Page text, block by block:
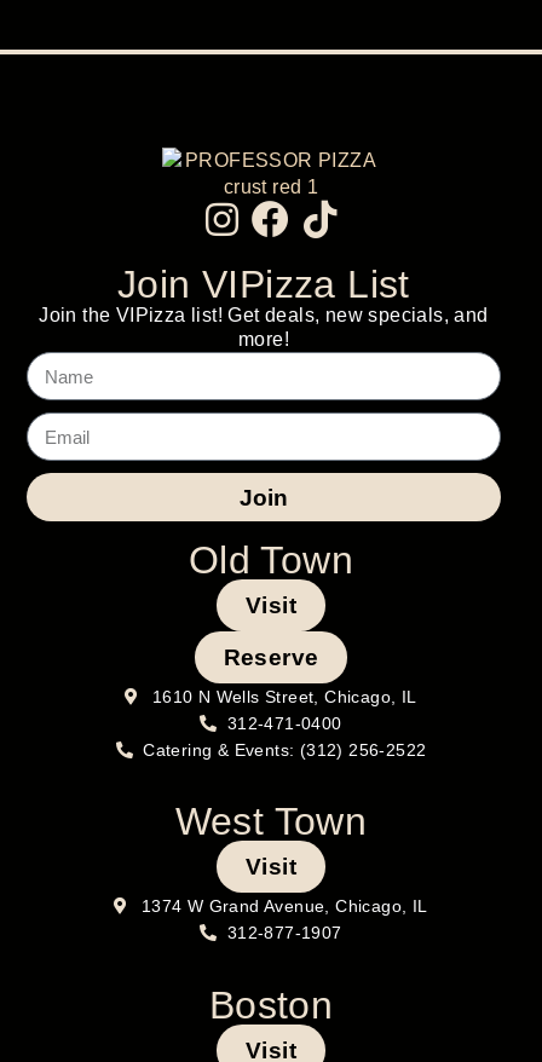
Boston
Visit
West Town
Visit
1374 W Grand Avenue, Chicago, IL
312-877-1907
Old Town
Visit
Reserve
1610 N Wells Street, Chicago, IL
312-471-0400
Catering & Events: (312) 256-2522
Join VIPizza List
Join the VIPizza list! Get deals, new specials, and
more!
Join